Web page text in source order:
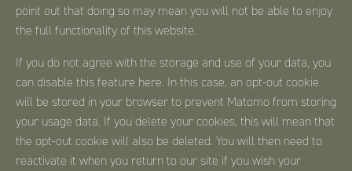
point out that doing so may mean you will not be able to enjoy
the full functionality of this website.
If you do not agree with the storage and use of your data, you
can disable this feature here. In this case, an opt-out cookie
will be stored in your browser to prevent Matomo from storing
your usage data. If you delete your cookies, this will mean that
the opt-out cookie will also be deleted. You will then need to
reactivate it when you return to our site if you wish your